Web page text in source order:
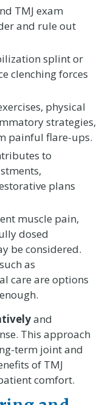
TMJ exam
and rule out
splint or
clenching forces
physical
strategies,
painful flare-ups.
to
plans
muscle pain,
dosed
be considered.
as
care are options
and
This approach
term joint and
of TMJ
comfort.